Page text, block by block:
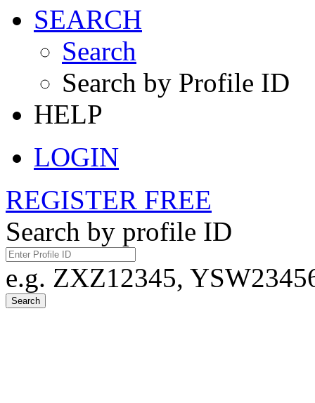
SEARCH
Search
Search by Profile ID
HELP
LOGIN
REGISTER FREE
Search by profile ID
e.g. ZXZ12345,
Search